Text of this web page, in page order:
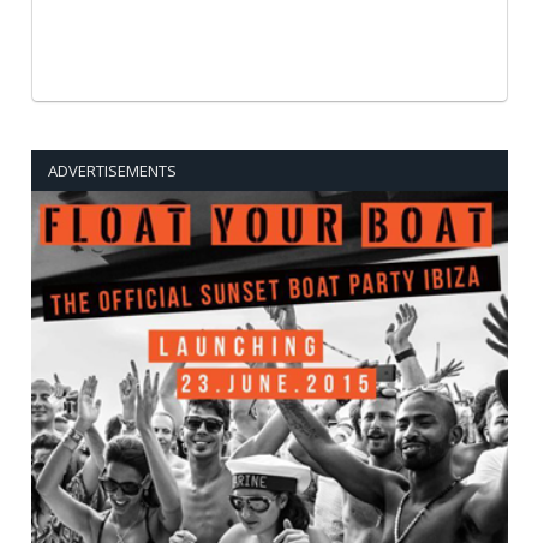
ADVERTISEMENTS